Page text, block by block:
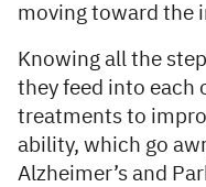
moving toward the
Knowing all the
they feed into each
treatments to
ability, which go
Alzheimer’s and